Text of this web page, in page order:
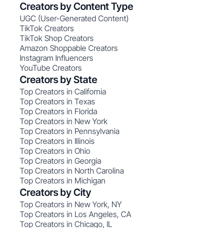
Creators by Content Type
UGC (User-Generated Content)
TikTok Creators
TikTok Shop Creators
Amazon Shoppable Creators
Instagram Influencers
YouTube Creators
Creators by State
Top Creators in California
Top Creators in Texas
Top Creators in Florida
Top Creators in New York
Top Creators in Pennsylvania
Top Creators in Illinois
Top Creators in Ohio
Top Creators in Georgia
Top Creators in North Carolina
Top Creators in Michigan
Creators by City
Top Creators in New York, NY
Top Creators in Los Angeles, CA
Top Creators in Chicago, IL